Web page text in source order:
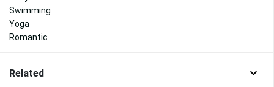
Swimming
Yoga
Romantic
Related